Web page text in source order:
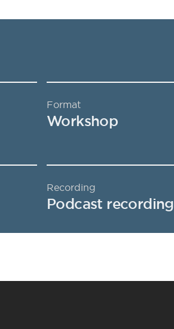
Format
Workshop
Recording
Podcast recording